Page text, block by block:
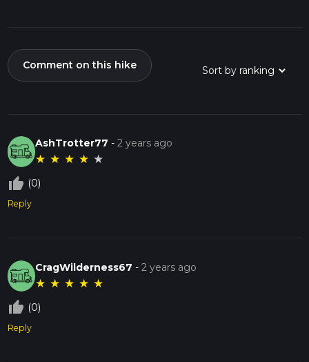
Comment on this hike
AshTrotter77 -2 years ago
★ ★ ★ ★ ★
thumb_up_off_alt (0)
Reply
CragWilderness67 -2 years ago
★ ★ ★ ★ ★
thumb_up_off_alt (0)
Reply